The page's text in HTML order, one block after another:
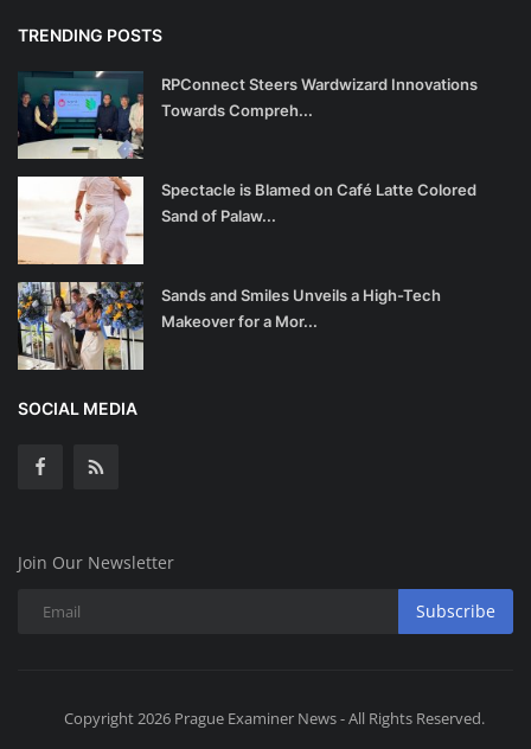
TRENDING POSTS
RPConnect Steers Wardwizard Innovations
Towards Compreh...
Spectacle is Blamed on Café Latte Colored
Sand of Palaw...
Sands and Smiles Unveils a High-Tech
Makeover for a Mor...
SOCIAL MEDIA
Join Our Newsletter
Subscribe
Copyright 2026 Prague Examiner News - All Rights Reserved.